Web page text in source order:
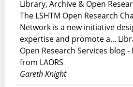
Library, Archive & Open
The LSHTM Open Research
Network is a new initiative
expertise and promote a...
Open Research Services blog
from LAORS
Gareth Knight